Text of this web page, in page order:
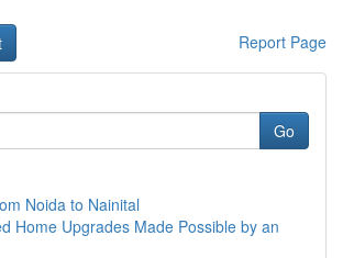
Report Page
Go
Noida to Nainital
Home Upgrades Made Possible by an